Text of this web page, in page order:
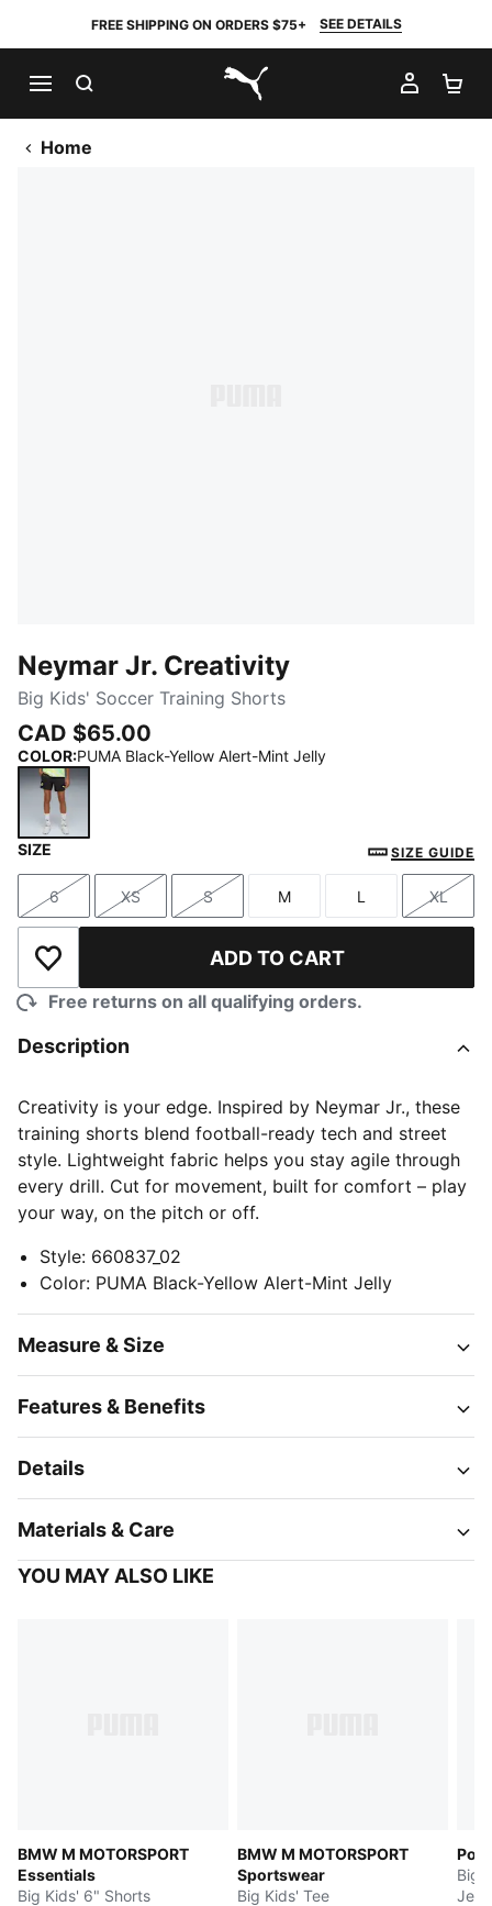
FREE SHIPPING ON ORDERS $75+ SEE DETAILS
PUMA.com
MY
Home
Neymar Jr. Creativity
Big Kids' Soccer Training Shorts
CAD $65.00
COLOR:PUMA Black-Yellow Alert-Mint Jelly
SIZE SIZE GUIDE
Size
6
Size
XS
Size
S
Size
M
Size
L
Size
XL
Add to Wishlist ADD TO CART
Free returns on all qualifying orders.
Description
Creativity is your edge. Inspired by Neymar Jr., these
training shorts blend football-ready tech and street
style. Lightweight fabric helps you stay agile through
every drill. Cut for movement, built for comfort – play
your way, on the pitch or off.
Style: 660837_02
Color: PUMA Black-Yellow Alert-Mint Jelly
Measure & Size
Features & Benefits
Details
Materials & Care
YOU MAY ALSO LIKE
BMW M MOTORSPORT
Essentials
Big Kids' 6" Shorts
BMW M MOTORSPORT
Sportswear
Big Kids' Tee
Big